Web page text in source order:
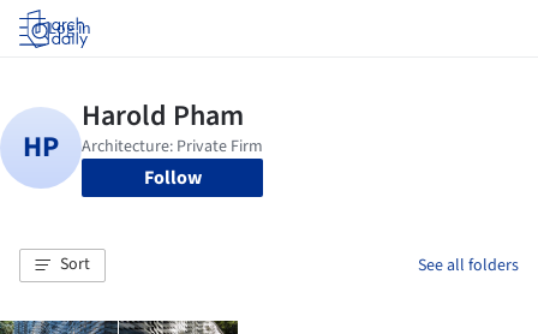
Log in
Follow
Sort See all folders